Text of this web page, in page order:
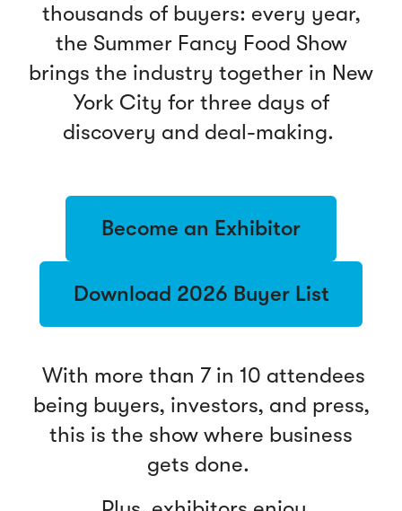
thousands of buyers: every year,
the Summer Fancy Food Show
brings the industry together in New
York City for three days of
discovery and deal-making.
Become an Exhibitor
Download 2026 Buyer List
With more than 7 in 10 attendees
being buyers, investors, and press,
this is the show where business
gets done.